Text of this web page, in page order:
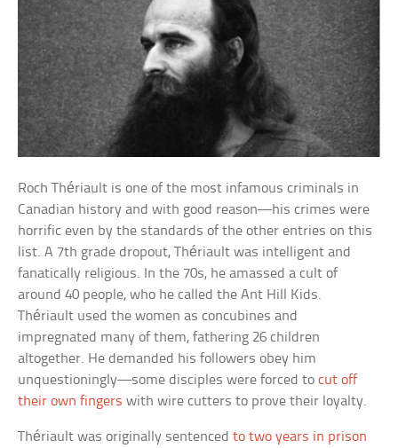
Roch Thériault is one of the most infamous criminals in
Canadian history and with good reason—his crimes were
horrific even by the standards of the other entries on this
list. A 7th grade dropout, Thériault was intelligent and
fanatically religious. In the 70s, he amassed a cult of
around 40 people, who he called the Ant Hill Kids.
Thériault used the women as concubines and
impregnated many of them, fathering 26 children
altogether. He demanded his followers obey him
unquestioningly—some disciples were forced tocut off
their own fingers with wire cutters to prove their loyalty.
Thériault was originally sentencedto two years in prison